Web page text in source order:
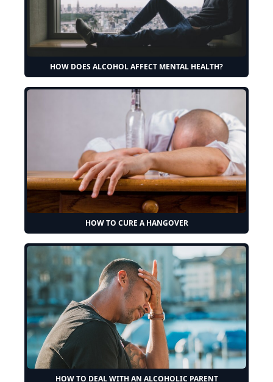
HOW DOES ALCOHOL AFFECT MENTAL HEALTH?
HOW TO CURE A HANGOVER
HOW TO DEAL WITH AN ALCOHOLIC PARENT